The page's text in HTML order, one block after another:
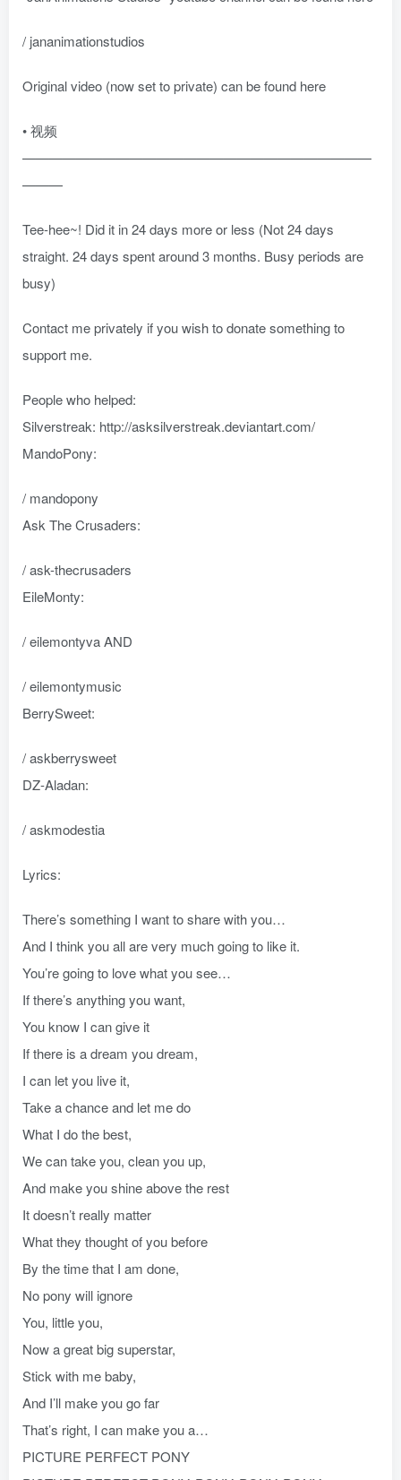
/ jananimationstudios
Original video (now set to private) can be found here
• 视频
——————————————————————————
———
Tee-hee~! Did it in 24 days more or less (Not 24 days
straight. 24 days spent around 3 months. Busy periods are
busy)
Contact me privately if you wish to donate something to
support me.
People who helped:
Silverstreak: http://asksilverstreak.deviantart.com/
MandoPony:
/ mandopony
Ask The Crusaders:
/ ask-thecrusaders
EileMonty:
/ eilemontyva AND
/ eilemontymusic
BerrySweet:
/ askberrysweet
DZ-Aladan:
/ askmodestia
Lyrics:
There’s something I want to share with you…
And I think you all are very much going to like it.
You’re going to love what you see…
If there’s anything you want,
You know I can give it
If there is a dream you dream,
I can let you live it,
Take a chance and let me do
What I do the best,
We can take you, clean you up,
And make you shine above the rest
It doesn’t really matter
What they thought of you before
By the time that I am done,
No pony will ignore
You, little you,
Now a great big superstar,
Stick with me baby,
And I’ll make you go far
That’s right, I can make you a…
PICTURE PERFECT PONY